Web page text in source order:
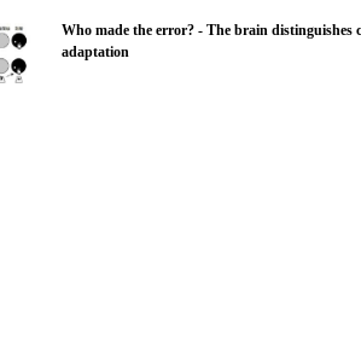
Who made the error? - The brain distinguishes
adaptation